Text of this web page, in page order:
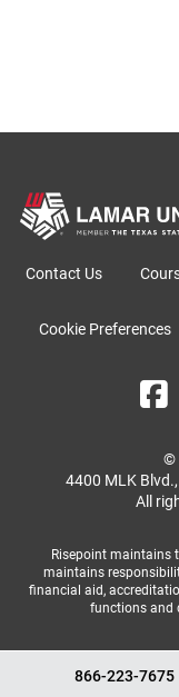
Contact Us
Cookie Preferences
©
4400 MLK
All
Risepoint maintains
maintains
financial aid,
functions and
866-223-7675